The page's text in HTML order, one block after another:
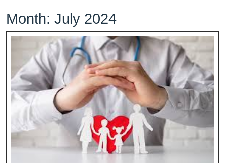
Month: July 2024